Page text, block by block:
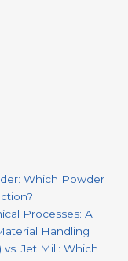
Which Powder
Processes: A
Handling
vs. Jet Mill: Which